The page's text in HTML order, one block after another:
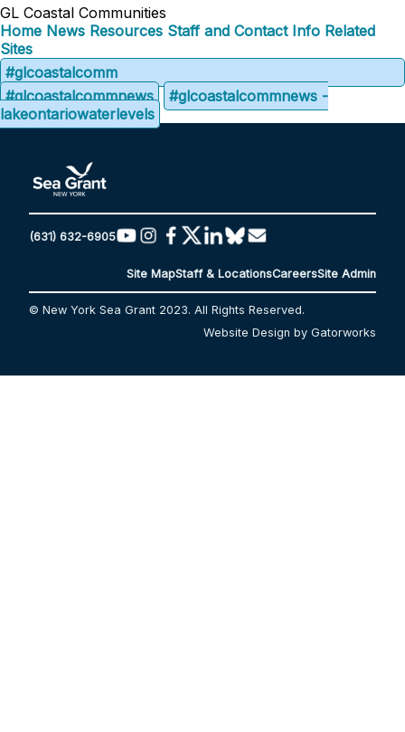
GL Coastal Communities
Home News Resources Staff and Contact Info Related
Sites
#glcoastalcomm
#glcoastalcommnews
#glcoastalcommnews -
lakeontariowaterlevels
(631) 632-6905
Site MapStaff & LocationsCareersSite Admin
© New York Sea Grant 2023. All Rights Reserved.
Website Design by Gatorworks